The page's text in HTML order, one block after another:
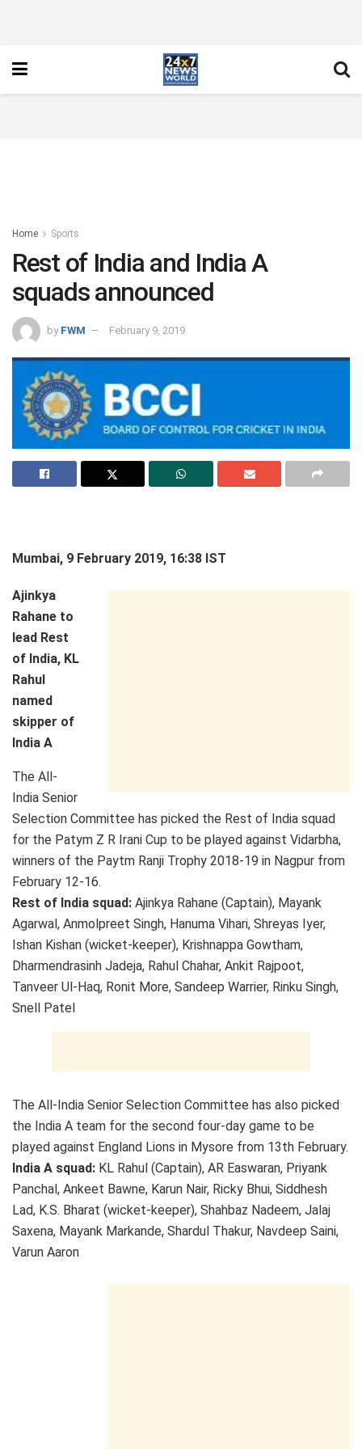
Home Sports
Rest of India and India A
squads announced
by FWM February 9, 2019
Mumbai, 9 February 2019, 16:38 IST
Ajinkya
Rahane to
lead Rest
of India, KL
Rahul
named
skipper of
India A
The All-
India Senior
Selection Committee has picked the Rest of India squad
for the Patym Z R Irani Cup to be played against Vidarbha,
winners of the Paytm Ranji Trophy 2018-19 in Nagpur from
February 12-16.
Rest of India squad: Ajinkya Rahane (Captain), Mayank
Agarwal, Anmolpreet Singh, Hanuma Vihari, Shreyas Iyer,
Ishan Kishan (wicket-keeper), Krishnappa Gowtham,
Dharmendrasinh Jadeja, Rahul Chahar, Ankit Rajpoot,
Tanveer Ul-Haq, Ronit More, Sandeep Warrier, Rinku Singh,
Snell Patel
The All-India Senior Selection Committee has also picked
the India A team for the second four-day game to be
played against England Lions in Mysore from 13th February.
India A squad: KL Rahul (Captain), AR Easwaran, Priyank
Panchal, Ankeet Bawne, Karun Nair, Ricky Bhui, Siddhesh
Lad, K.S. Bharat (wicket-keeper), Shahbaz Nadeem, Jalaj
Saxena, Mayank Markande, Shardul Thakur, Navdeep Saini,
Varun Aaron